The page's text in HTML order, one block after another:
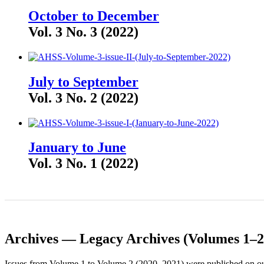
October to December
Vol. 3 No. 3 (2022)
July to September
Vol. 3 No. 2 (2022)
January to June
Vol. 3 No. 1 (2022)
Archives — Legacy Archives (Volumes